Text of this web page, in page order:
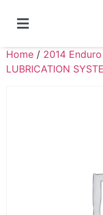
Home / 2014
LUBRICATION